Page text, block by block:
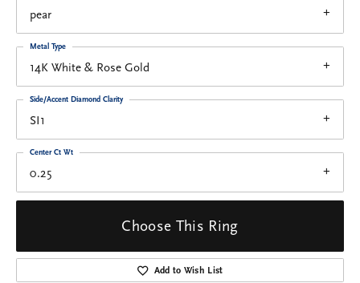
pear
14K White & Rose Gold
Metal Type
SI1
Side/Accent Diamond Clarity
0.25
Center Ct Wt
Choose This Ring
Add to Wish List